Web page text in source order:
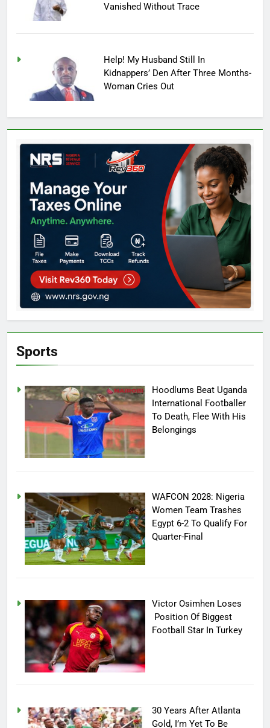
Vanished Without Trace
Help! My Husband Still In
Kidnappers’ Den After Three Months-
Woman Cries Out
Sports
Hoodlums Beat Uganda
International Footballer
To Death, Flee With His
Belongings
WAFCON 2028: Nigeria
Women Team Trashes
Egypt 6-2 To Qualify For
Quarter-Final
Victor Osimhen Loses
Position Of Biggest
Football Star In Turkey
30 Years After Atlanta
Gold, I’m Yet To Be